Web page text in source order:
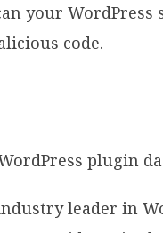
your WordPress
code.
leader in